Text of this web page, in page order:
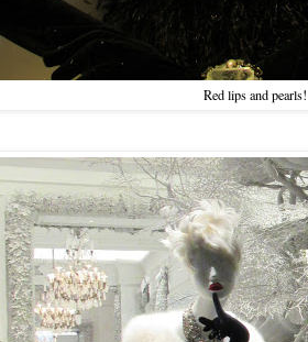
Red lips and pearls!